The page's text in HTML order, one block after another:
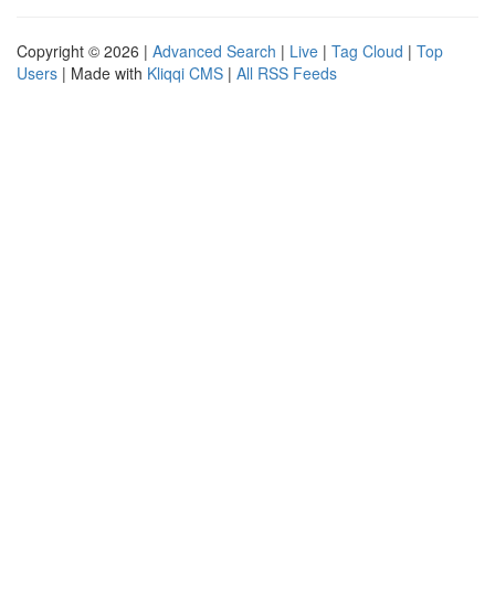
Copyright © 2026 | Advanced Search | Live | Tag Cloud | Top
Users | Made with Kliqqi CMS | All RSS Feeds